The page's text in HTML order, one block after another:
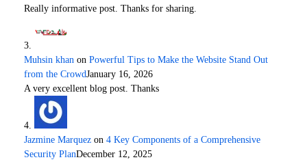
Really informative post. Thanks for sharing.
Muhsin khan on Powerful Tips to Make the Website Stand Out
from the CrowdJanuary 16, 2026
A very excellent blog post. Thanks
Jazmine Marquez on 4 Key Components of a Comprehensive
Security PlanDecember 12, 2025